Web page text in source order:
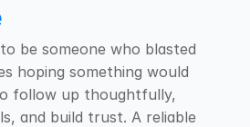
be someone who blasted
hoping something would
follow up thoughtfully,
and build trust. A reliable